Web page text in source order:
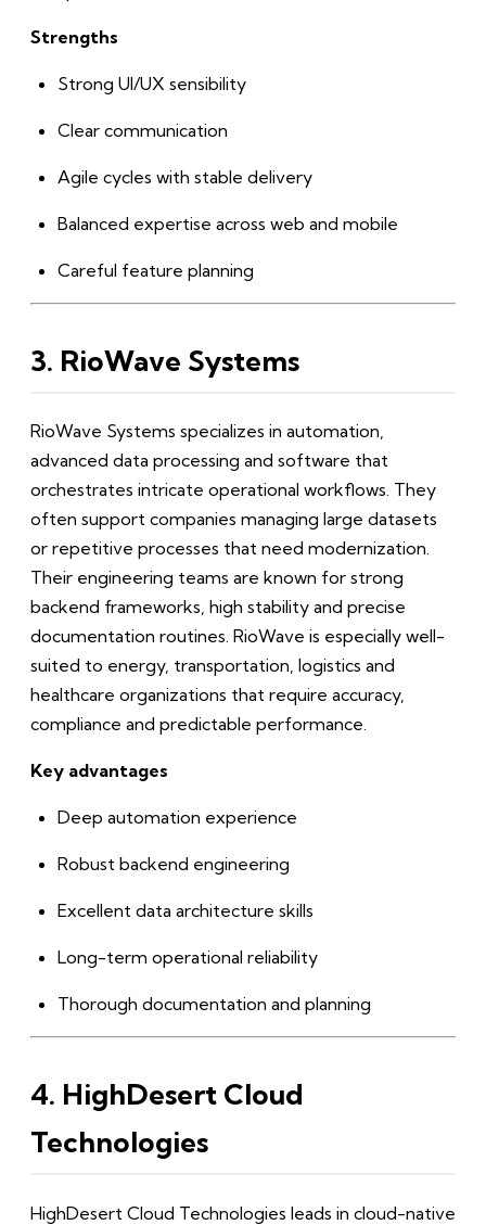
Strengths
Strong UI/UX sensibility
Clear communication
Agile cycles with stable delivery
Balanced expertise across web and mobile
Careful feature planning
3. RioWave Systems
RioWave Systems specializes in automation,
advanced data processing and software that
orchestrates intricate operational workflows. They
often support companies managing large datasets
or repetitive processes that need modernization.
Their engineering teams are known for strong
backend frameworks, high stability and precise
documentation routines. RioWave is especially well-
suited to energy, transportation, logistics and
healthcare organizations that require accuracy,
compliance and predictable performance.
Key advantages
Deep automation experience
Robust backend engineering
Excellent data architecture skills
Long-term operational reliability
Thorough documentation and planning
4. HighDesert Cloud
Technologies
HighDesert Cloud Technologies leads in cloud-native